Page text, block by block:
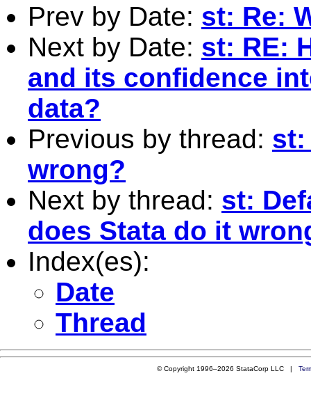
Prev by Date: st: Re:
Next by Date: st: RE:
and its confidence
data?
Previous by thread: st:
wrong?
Next by thread: st:
does Stata do it
Index(es):
Date
Thread
© Copyright 1996–2026 StataCorp LLC |